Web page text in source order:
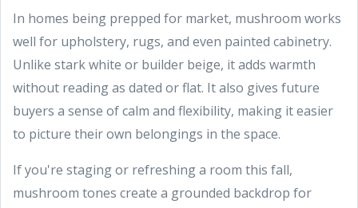
In homes being prepped for market, mushroom works
well for upholstery, rugs, and even painted cabinetry.
Unlike stark white or builder beige, it adds warmth
without reading as dated or flat. It also gives future
buyers a sense of calm and flexibility, making it easier
to picture their own belongings in the space.
If you're staging or refreshing a room this fall,
mushroom tones create a grounded backdrop for